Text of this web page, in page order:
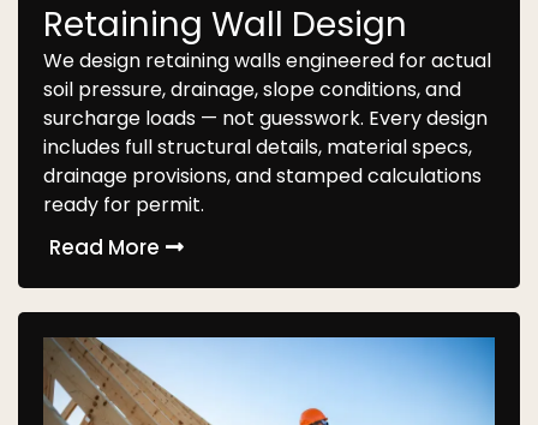
Retaining Wall Design
We design retaining walls engineered for actual
soil pressure, drainage, slope conditions, and
surcharge loads — not guesswork. Every design
includes full structural details, material specs,
drainage provisions, and stamped calculations
ready for permit.
Read More